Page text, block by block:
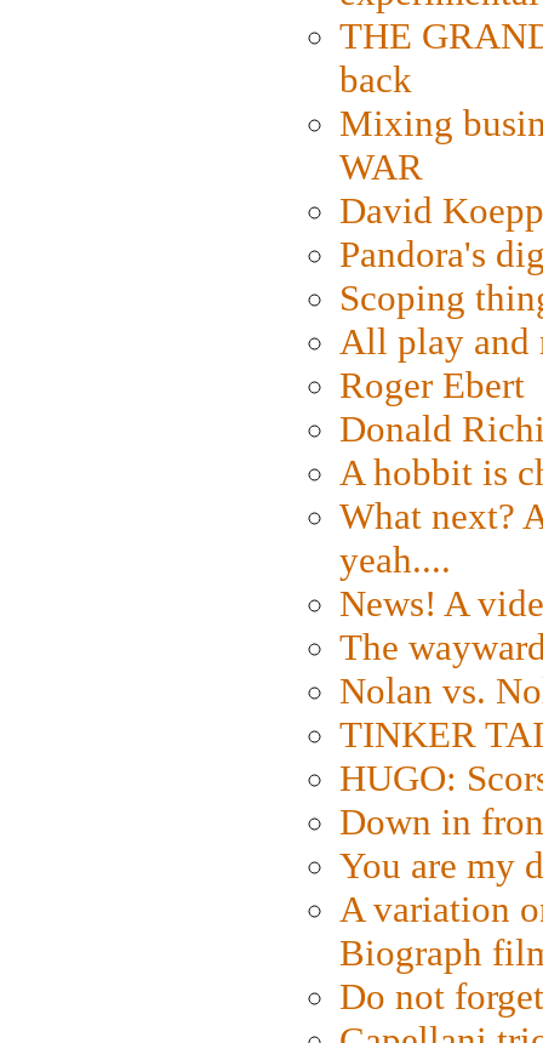
THE
back
Mixing
WAR
David
Pandora's
Scoping
All play and
Roger Ebert
Donald
A hobbit is
What next?
yeah....
News! A
The
Nolan vs.
TINKER
HUGO:
Down in
You are my
A variation
Biograph
Do not